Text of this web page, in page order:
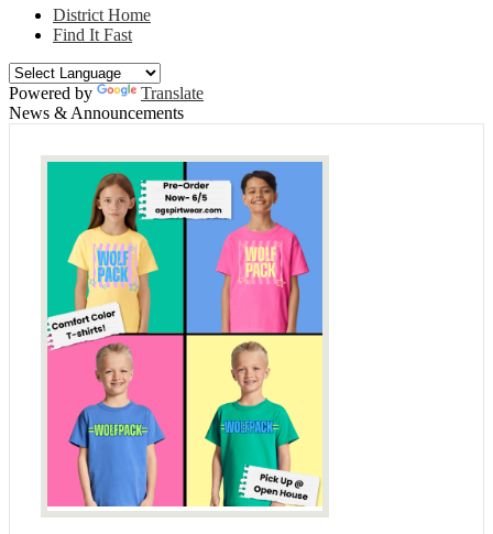
District Home
Find It Fast
Powered by
Translate
News & Announcements